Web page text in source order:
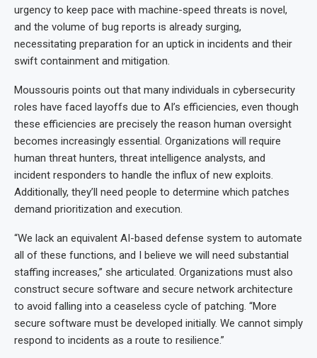
urgency to keep pace with machine-speed threats is novel,
and the volume of bug reports is already surging,
necessitating preparation for an uptick in incidents and their
swift containment and mitigation.
Moussouris points out that many individuals in cybersecurity
roles have faced layoffs due to AI’s efficiencies, even though
these efficiencies are precisely the reason human oversight
becomes increasingly essential. Organizations will require
human threat hunters, threat intelligence analysts, and
incident responders to handle the influx of new exploits.
Additionally, they’ll need people to determine which patches
demand prioritization and execution.
“We lack an equivalent AI-based defense system to automate
all of these functions, and I believe we will need substantial
staffing increases,” she articulated. Organizations must also
construct secure software and secure network architecture
to avoid falling into a ceaseless cycle of patching. “More
secure software must be developed initially. We cannot simply
respond to incidents as a route to resilience.”